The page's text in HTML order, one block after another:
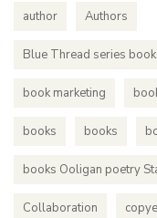
author Authors
Blue Thread series
book marketing
books books
books Ooligan poetry
Collaboration